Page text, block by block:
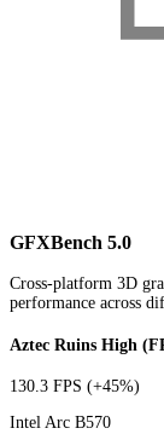
GFXBench 5.0
Cross-platform 3D
performance across
Aztec Ruins High
130.3 FPS (+45%)
Intel Arc B570